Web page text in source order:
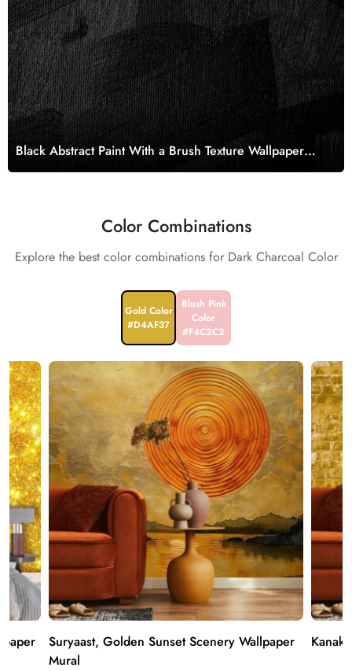
Black Abstract Paint With a Brush Texture Wallpaper
Mural
Color Combinations
Explore the best color combinations for Dark Charcoal Color
Gold Color
#D4AF37
Blush Pink
Color
#F4C2C2
Suryaast, Golden Sunset Scenery Wallpaper
Mural